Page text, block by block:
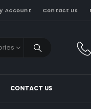
Account Contact Us
CONTACT US